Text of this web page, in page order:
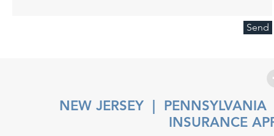
Send
NEW JERSEY PENNSYLVANIA
INSURANCE